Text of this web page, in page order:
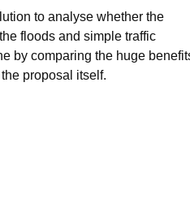
to analyse whether the
floods and simple traffic
by comparing the huge
proposal itself.